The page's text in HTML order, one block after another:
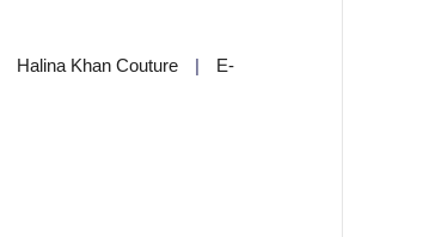
Halina Khan Couture |
E-